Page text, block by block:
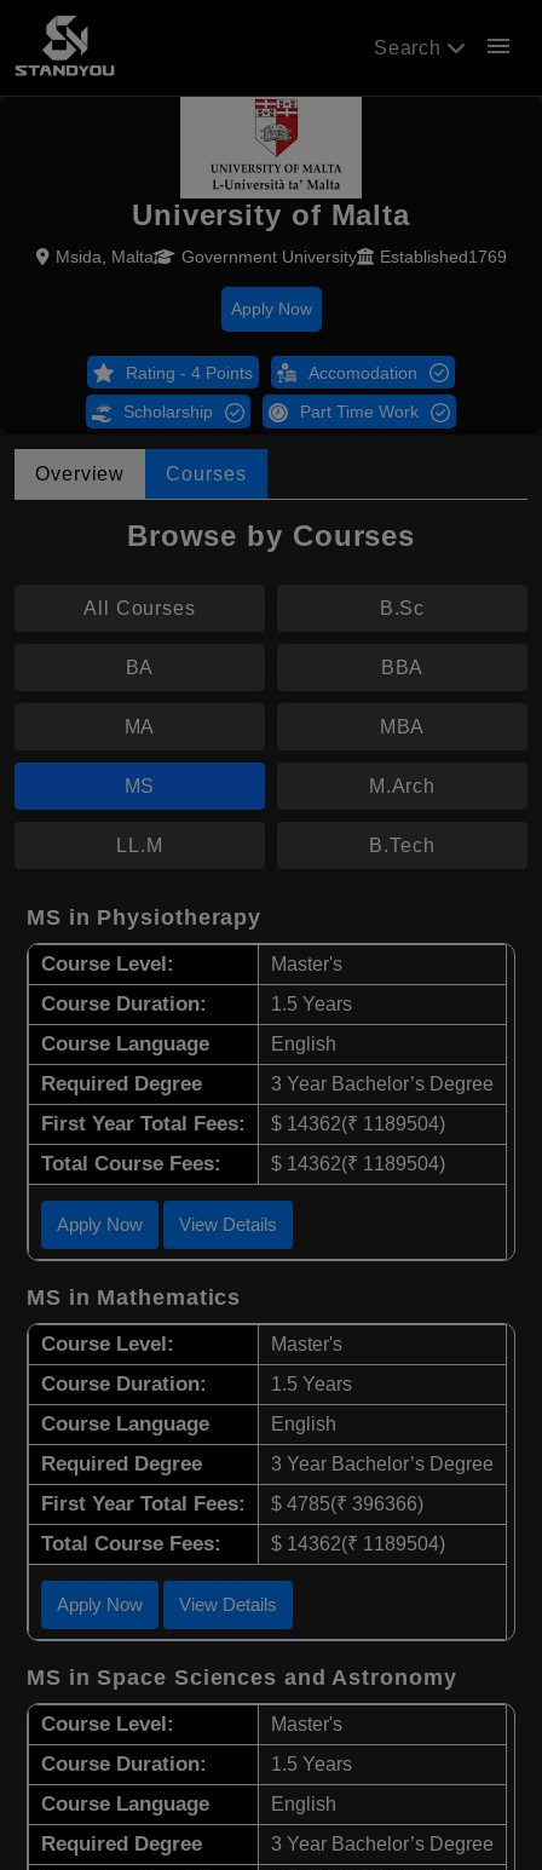
Search menu
University of Malta
Msida, Malta Government University Established1769
Apply Now
Rating - 4 Points Accomodation
Scholarship Part Time Work
Overview Courses
Browse by Courses
All Courses B.Sc
BA BBA
MA MBA
MS M.Arch
LL.M B.Tech
MS in Physiotherapy
Course Level: Master's
Course Duration: 1.5 Years
Course Language English
Required Degree 3 Year Bachelor’s Degree
First Year Total Fees: $ 14362(₹ 1189504)
Total Course Fees: $ 14362(₹ 1189504)
Apply Now View Details
MS in Mathematics
Course Level: Master's
Course Duration: 1.5 Years
Course Language English
Required Degree 3 Year Bachelor’s Degree
First Year Total Fees: $ 4785(₹ 396366)
Total Course Fees: $ 14362(₹ 1189504)
Apply Now View Details
MS in Space Sciences and Astronomy
Course Level: Master's
Course Duration: 1.5 Years
Course Language English
Required Degree 3 Year Bachelor’s Degree